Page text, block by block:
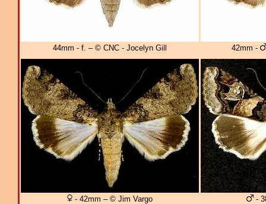
44mm - f. – © CNC - Jocelyn Gill 42mm -
- 42mm – © Jim Vargo -